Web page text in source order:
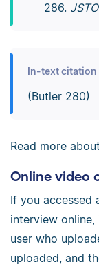
286.
In-text citation
(Butler 280)
Read more about
Online video
If you accessed
interview
user who
uploaded, and